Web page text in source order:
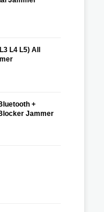
L4 L5) All
+
Jammer